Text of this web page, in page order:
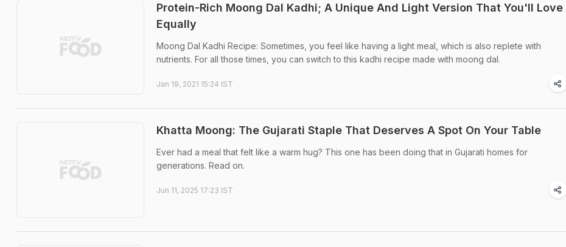
Protein-Rich Moong Dal Kadhi; A Unique And Light Version That You'll Love
Equally
Moong Dal Kadhi Recipe: Sometimes, you feel like having a light meal, which is also replete with
nutrients. For all those times, you can switch to this kadhi recipe made with moong dal.
Jan 19, 2021 15:24 IST
Khatta Moong: The Gujarati Staple That Deserves A Spot On Your Table
Ever had a meal that felt like a warm hug? This one has been doing that in Gujarati homes for
generations. Read on.
Jun 11, 2025 17:23 IST